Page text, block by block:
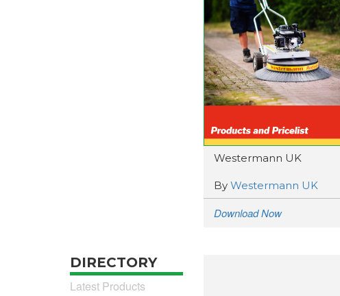
Westermann UK
By Westermann UK
Download Now
DIRECTORY
Latest Products